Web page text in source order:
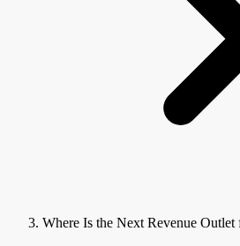
Where Is the Next Revenue